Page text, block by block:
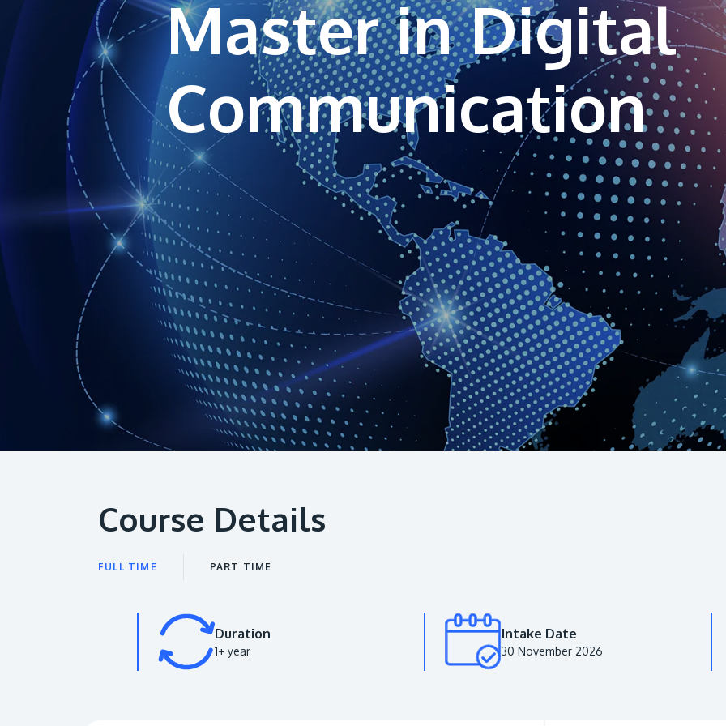
Master in Digital
Course Details
FULL TIME PART TIME
Duration
1+ year
Intake Date
30 November 2026